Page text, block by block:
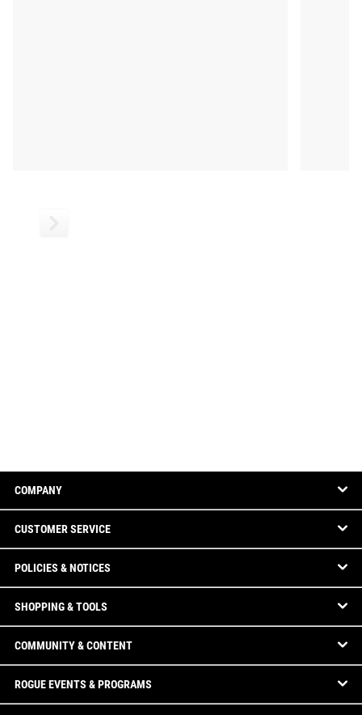
COMPANY
CUSTOMER SERVICE
POLICIES & NOTICES
SHOPPING & TOOLS
COMMUNITY & CONTENT
ROGUE EVENTS & PROGRAMS